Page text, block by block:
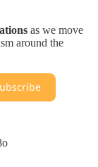
as we move
around the